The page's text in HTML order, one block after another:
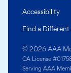
© 2026 AAA
CA License
Serving AAA
Accessibility
Find a